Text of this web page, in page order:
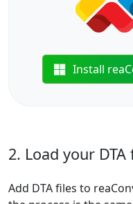
Install
2. Load your DTA
Add DTA files to